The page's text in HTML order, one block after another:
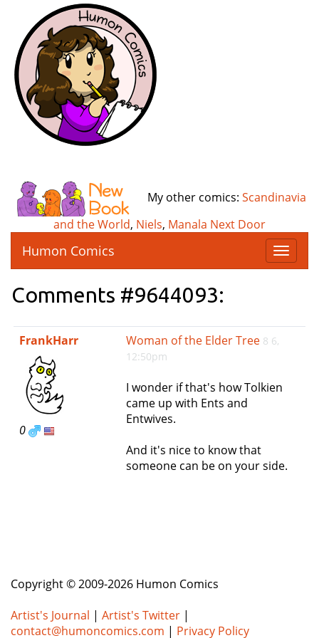
My other comics: Scandinavia
and the World, Niels, Manala Next Door
T
o
e
i
o
Humon Comics
Comments #9644093:
FrankHarr
0
Woman of the Elder Tree 8 6,
12:50pm
I wonder if that's how Tolkien
came up with Ents and
Entwives.
And it's nice to know that
someone can be on your side.
Copyright © 2009-2026 Humon Comics
Artist's Journal | Artist's Twitter |
contact@humoncomics.com | Privacy Policy